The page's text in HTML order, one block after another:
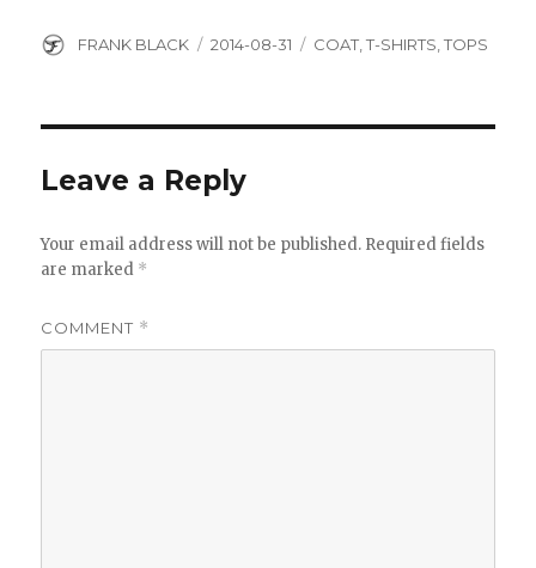
Author
FRANK BLACK
Posted
2014-08-31 Categories
COAT ,T-SHIRTS ,TOPS
Leave a Reply
Your email address will not be published. Required fields
are marked *
COMMENT *